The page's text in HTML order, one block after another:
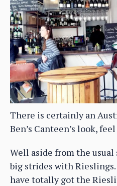
There is certainly an
Ben’s Canteen’s look,
Well aside from the usual
big strides with
have totally got the